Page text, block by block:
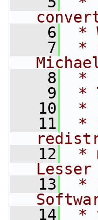
    6
*
    7
*
    8
*
    9
*
   10
*
   11
*
   12
*
   13
*
   14
*